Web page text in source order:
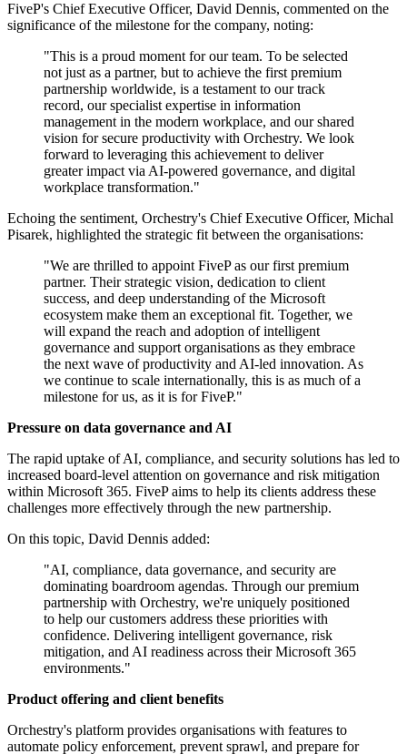
FiveP's Chief Executive Officer, David Dennis, commented on the
significance of the milestone for the company, noting:
"This is a proud moment for our team. To be selected
not just as a partner, but to achieve the first premium
partnership worldwide, is a testament to our track
record, our specialist expertise in information
management in the modern workplace, and our shared
vision for secure productivity with Orchestry. We look
forward to leveraging this achievement to deliver
greater impact via AI-powered governance, and digital
workplace transformation."
Echoing the sentiment, Orchestry's Chief Executive Officer, Michal
Pisarek, highlighted the strategic fit between the organisations:
"We are thrilled to appoint FiveP as our first premium
partner. Their strategic vision, dedication to client
success, and deep understanding of the Microsoft
ecosystem make them an exceptional fit. Together, we
will expand the reach and adoption of intelligent
governance and support organisations as they embrace
the next wave of productivity and AI-led innovation. As
we continue to scale internationally, this is as much of a
milestone for us, as it is for FiveP."
Pressure on data governance and AI
The rapid uptake of AI, compliance, and security solutions has led to
increased board-level attention on governance and risk mitigation
within Microsoft 365. FiveP aims to help its clients address these
challenges more effectively through the new partnership.
On this topic, David Dennis added:
"AI, compliance, data governance, and security are
dominating boardroom agendas. Through our premium
partnership with Orchestry, we're uniquely positioned
to help our customers address these priorities with
confidence. Delivering intelligent governance, risk
mitigation, and AI readiness across their Microsoft 365
environments."
Product offering and client benefits
Orchestry's platform provides organisations with features to
automate policy enforcement, prevent sprawl, and prepare for